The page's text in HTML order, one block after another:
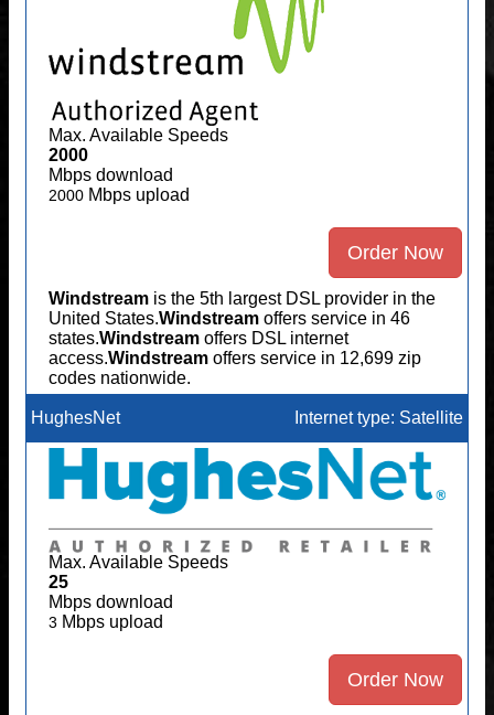
Max. Available Speeds
2000
Mbps download
2000 Mbps upload
Order Now
Windstream is the 5th largest DSL provider in the
United States.Windstream offers service in 46
states.Windstream offers DSL internet
access.Windstream offers service in 12,699 zip
codes nationwide.
HughesNet Internet type: Satellite
Max. Available Speeds
25
Mbps download
3 Mbps upload
Order Now